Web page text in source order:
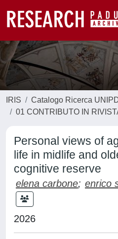
IRIS
Catalogo Ricerca
01 CONTRIBUTO IN
Personal views of
life in midlife and
cognitive reserve
elena carbone; enrico
2026